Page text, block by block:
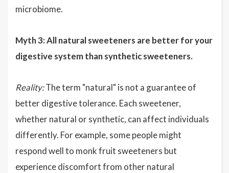
microbiome.
Myth 3: All natural sweeteners are better for your
digestive system than synthetic sweeteners.
Reality:The term "natural" is not a guarantee of
better digestive tolerance. Each sweetener,
whether natural or synthetic, can affect individuals
differently. For example, some people might
respond well to monk fruit sweeteners but
experience discomfort from other natural